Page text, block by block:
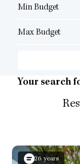
Min Budget
Max Budget
Your search
26 years